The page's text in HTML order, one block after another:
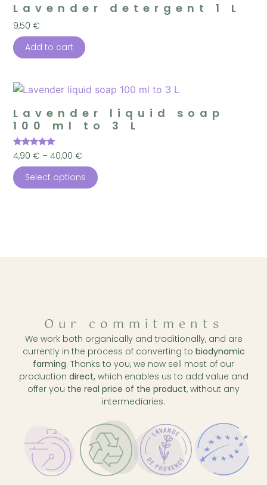
Lavender detergent 1 L
9,50€
Add to cart
Lavender liquid soap
100 ml to 3 L
Rated
5.00
out of 5
4,90€ – 40,00€
Select options
Our commitments
We work both organically and traditionally, and are
currently in the process of converting to biodynamic
farming. Thanks to you, we now sell most of our
production direct,which enables us to add value and
offer you the real price of the product, without any
intermediaries.